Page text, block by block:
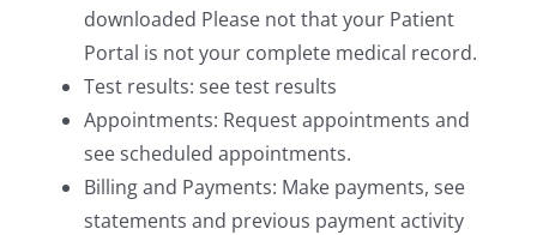
downloaded Please not that your Patient
Portal is not your complete medical record.
Test results: see test results
Appointments: Request appointments and
see scheduled appointments.
Billing and Payments: Make payments, see
statements and previous payment activity